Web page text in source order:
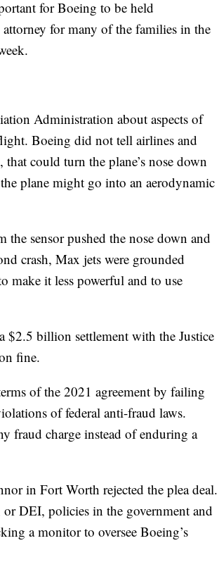
for Boeing to be held
for many of the families in the
Administration about aspects of
Boeing did not tell airlines and
could turn the plane’s nose down
plane might go into an aerodynamic
sensor pushed the nose down and
crash, Max jets were grounded
make it less powerful and to use
$2.5 billion settlement with the Justice
fine.
of the 2021 agreement by failing
of federal anti-fraud laws.
fraud charge instead of enduring a
in Fort Worth rejected the plea deal.
DEI, policies in the government and
a monitor to oversee Boeing’s